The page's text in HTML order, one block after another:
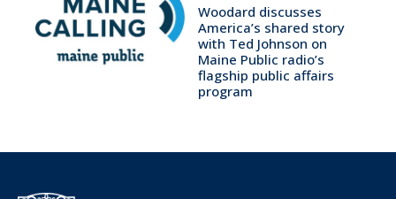
Woodard discusses
America’s shared story
with Ted Johnson on
Maine Public radio’s
flagship public affairs
program